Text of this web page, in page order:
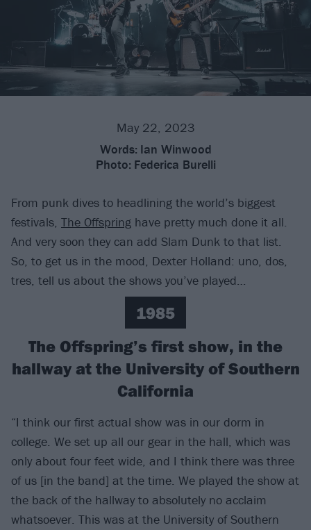
May 22, 2023
Words: Ian Winwood
Photo: Federica Burelli
From punk dives to headlining the world’s biggest
festivals, The Offspring have pretty much done it all.
And very soon they can add Slam Dunk to that list.
So, to get us in the mood, Dexter Holland: uno, dos,
tres, tell us about the shows you’ve played…
1985
The Offspring’s first show, in the
hallway at the University of Southern
California
“I think our first actual show was in our dorm in
college. We set up all our gear in the hall, which was
only about four­­­­ feet wide, and I think there was three
of us [in the band] at the time. We played the show at
the back of the hallway to absolutely no acclaim
whatsoever. This was at the University of Southern